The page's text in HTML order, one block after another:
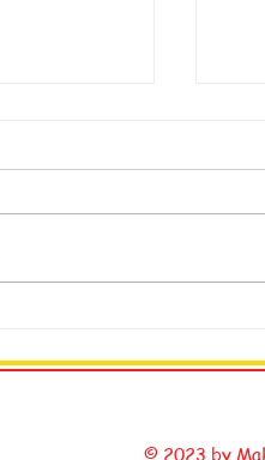
© 2023 by